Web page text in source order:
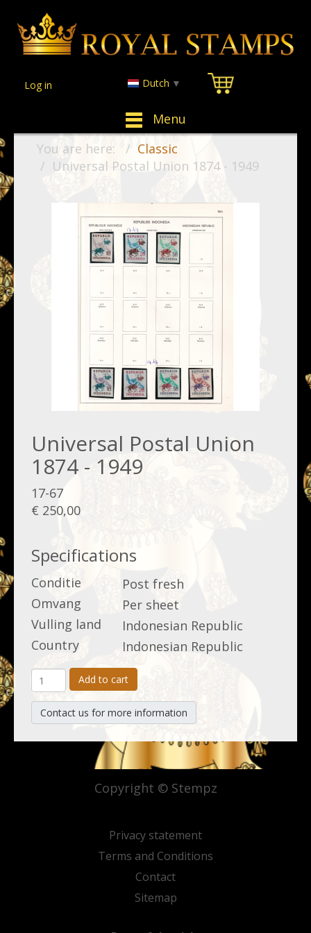
Menu
Log in Dutch ▼
You are here:
Classic
Universal Postal Union 1874 - 1949
Universal Postal Union
1874 - 1949
17-67
€ 250,00
Specifications
Conditie
Post fresh
Omvang
Per sheet
Vulling land
Indonesian Republic
Country
Indonesian Republic
Add to cart
Contact us for more information
Privacy statement
Terms and Conditions
Contact
Sitemap
Copyright © Stempz